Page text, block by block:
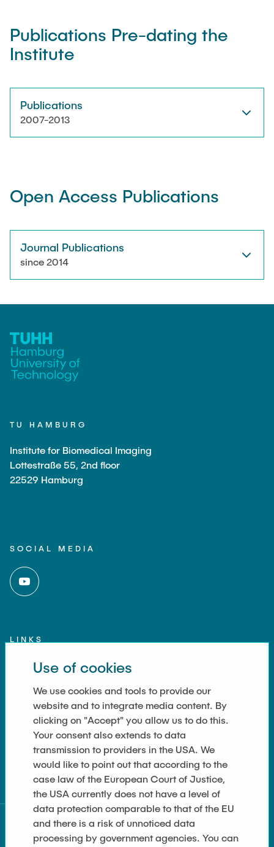
Artyom Tsanda
Publications Pre-dating the
Institute
Publications
2007-2013
Open Access Publications
Journal Publications
since 2014
TU HAMBURG
Institute for Biomedical Imaging
Lottestraße 55, 2nd floor
22529 Hamburg
SOCIAL MEDIA
LINKS
Imprint
Contact
Accessibility
Data Privacy
Cookie Settings
Use of cookies
We use cookies and tools to provide our
website and to integrate media content. By
clicking on "Accept" you allow us to do this.
Your consent also extends to data
transmission to providers in the USA. We
would like to point out that according to the
case law of the European Court of Justice,
the USA currently does not have a level of
data protection comparable to that of the EU
and there is a risk of unnoticed data
processing by government agencies. You can